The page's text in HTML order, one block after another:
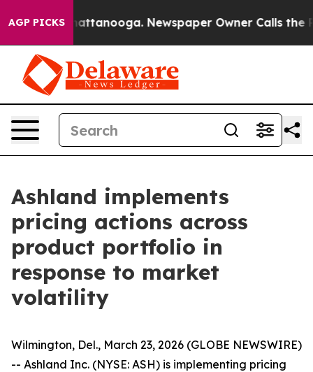
AGP PICKS
in Chattanooga. Newspaper Owner Calls the
Ashland implements
pricing actions across
product portfolio in
response to market
volatility
Wilmington, Del., March 23, 2026 (GLOBE NEWSWIRE)
-- Ashland Inc. (NYSE: ASH) is implementing pricing